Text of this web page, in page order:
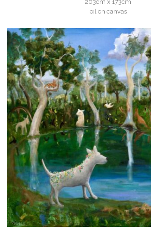
203cm x 173cm
oil on canvas